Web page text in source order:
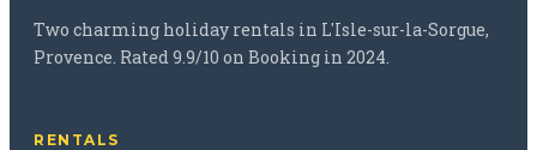
Two charming holiday rentals in L'Isle-sur-la-Sorgue,
Provence. Rated 9.9/10 on Booking in 2024.
RENTALS